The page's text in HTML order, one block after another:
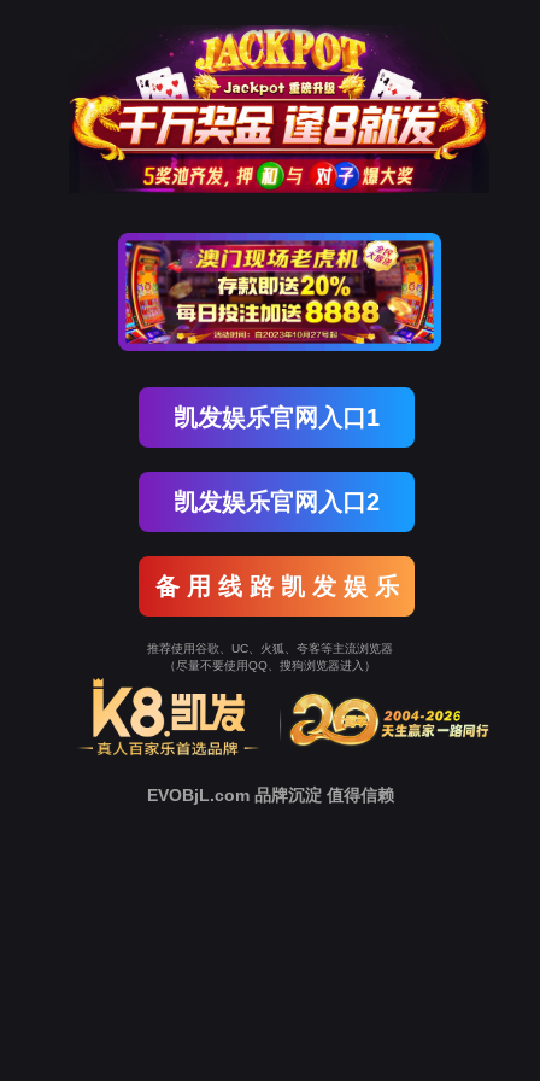
The page you visited is
Go Back
Go To Entrance
To Entrance！